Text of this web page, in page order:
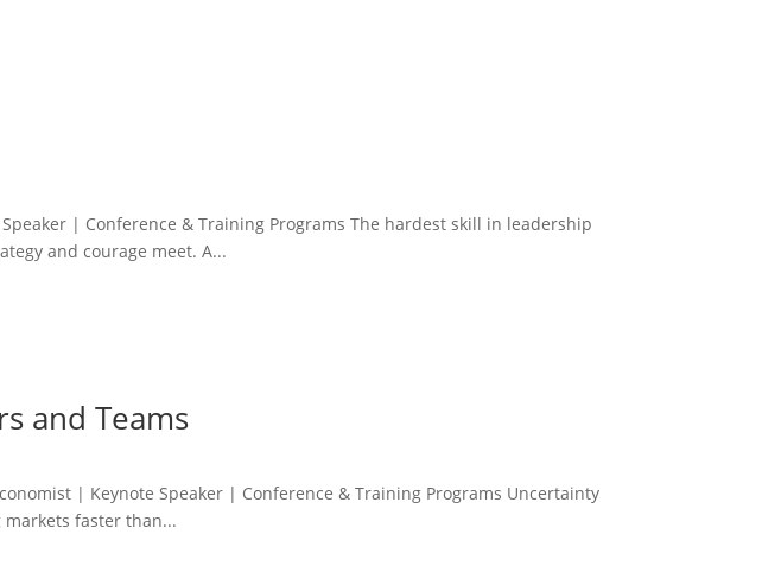
| Conference & Training Programs The hardest skill in leadership
and courage meet. A...
and Teams
| Keynote Speaker | Conference & Training Programs Uncertainty
faster than...